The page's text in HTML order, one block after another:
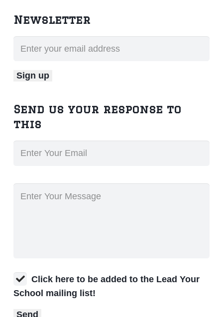
Newsletter
Send us your response to
this
Click here to be added to the Lead Your
School mailing list!